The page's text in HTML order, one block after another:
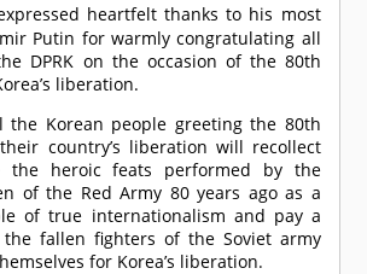
heartfelt thanks to his most
Putin for warmly congratulating all
DPRK on the occasion of the 80th
liberation.
the Korean people greeting the 80th
country’s liberation will recollect
the heroic feats performed by the
of the Red Army 80 years ago as a
of true internationalism and pay a
fallen fighters of the Soviet army
for Korea’s liberation.